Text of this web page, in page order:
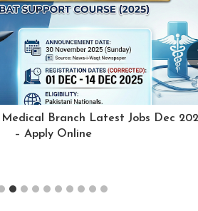
Branch Latest Jobs Dec
– Apply Online